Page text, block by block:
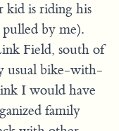
kid is riding his
pulled by me).
Field, south of
usual bike-with-
I would have
family